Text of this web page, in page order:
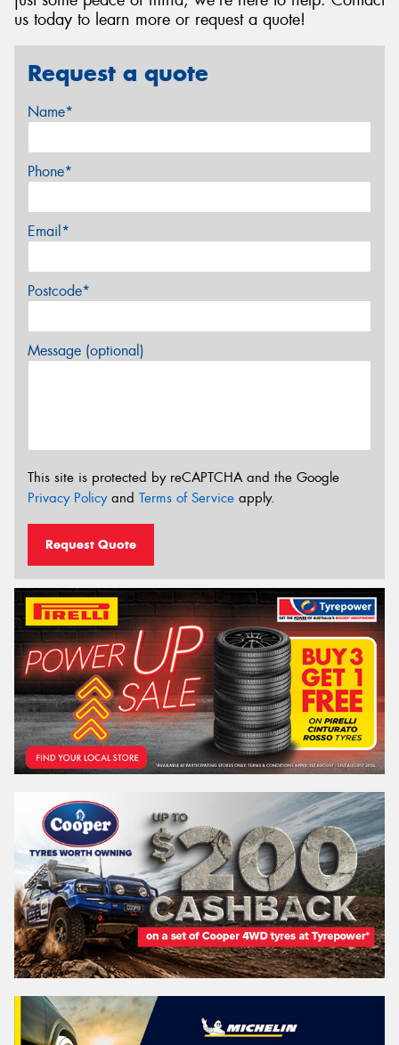
us today to learn more or request a quote!
Request a quote
Name*
Phone*
Email*
Postcode*
Message (optional)
This site is protected by reCAPTCHA and the Google
Privacy Policyand Terms of Service apply.
Request Quote